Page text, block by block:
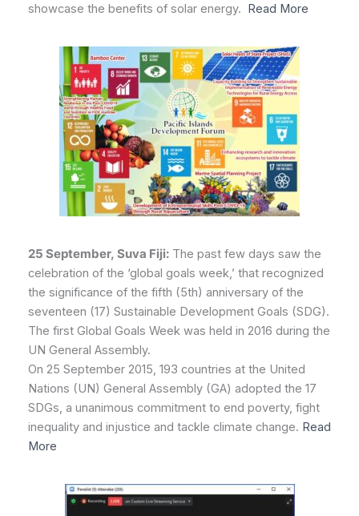
showcase the benefits of solar energy. Read More
25 September, Suva Fiji: The past few days saw the
celebration of the ‘global goals week,’ that recognized
the significance of the fifth (5th) anniversary of the
seventeen (17) Sustainable Development Goals (SDG).
The first Global Goals Week was held in 2016 during the
UN General Assembly.
On 25 September 2015, 193 countries at the United
Nations (UN) General Assembly (GA) adopted the 17
SDGs, a unanimous commitment to end poverty, fight
inequality and injustice and tackle climate change. Read
More